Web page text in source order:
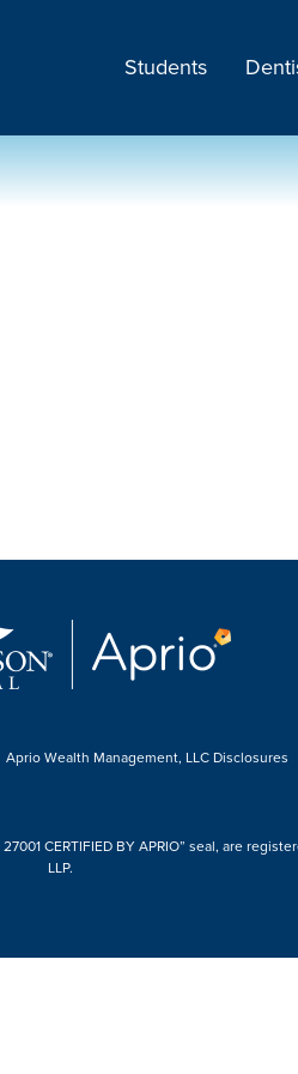
Students
Aprio Wealth Management, LLC Disclosures
CERTIFIED BY APRIO” seal, are
LLP.